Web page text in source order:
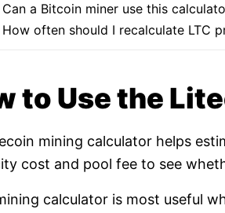
Can a Bitcoin miner use this
How often should I recalculate LTC
to Use the
mining calculator helps
cost and pool fee to see
calculator is most useful